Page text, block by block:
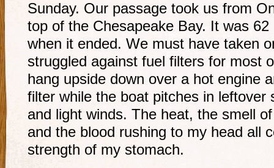
Sunday. Our passage took us from
top of the Chesapeake Bay. It was
when it ended. We must have taken
struggled against fuel filters for most
hang upside down over a hot engine
filter while the boat pitches in leftover
and light winds. The heat, the smell
and the blood rushing to my head all
strength of my stomach.